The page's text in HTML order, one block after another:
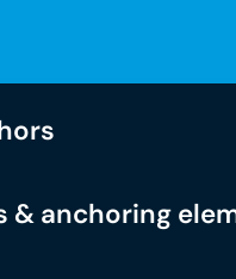
& anchoring